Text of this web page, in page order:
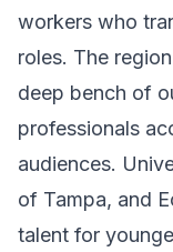
workers who
roles. The
deep bench of
professionals
audiences.
of Tampa, and
talent for